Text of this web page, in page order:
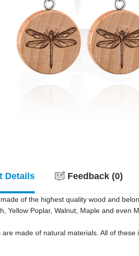
Details Feedback (0)
of the highest quality wood and
Yellow Poplar, Walnut, Maple and even
made of natural materials. All of